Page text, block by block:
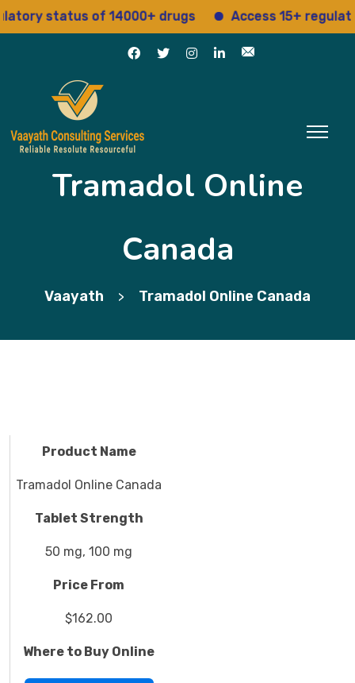
status of 14000+ drugs Access 15+ regulatory
Tramadol Online
Canada
Vaayath > Tramadol Online Canada
Product Name
Tramadol Online Canada
Tablet Strength
50 mg, 100 mg
Price From
$162.00
Where to Buy Online